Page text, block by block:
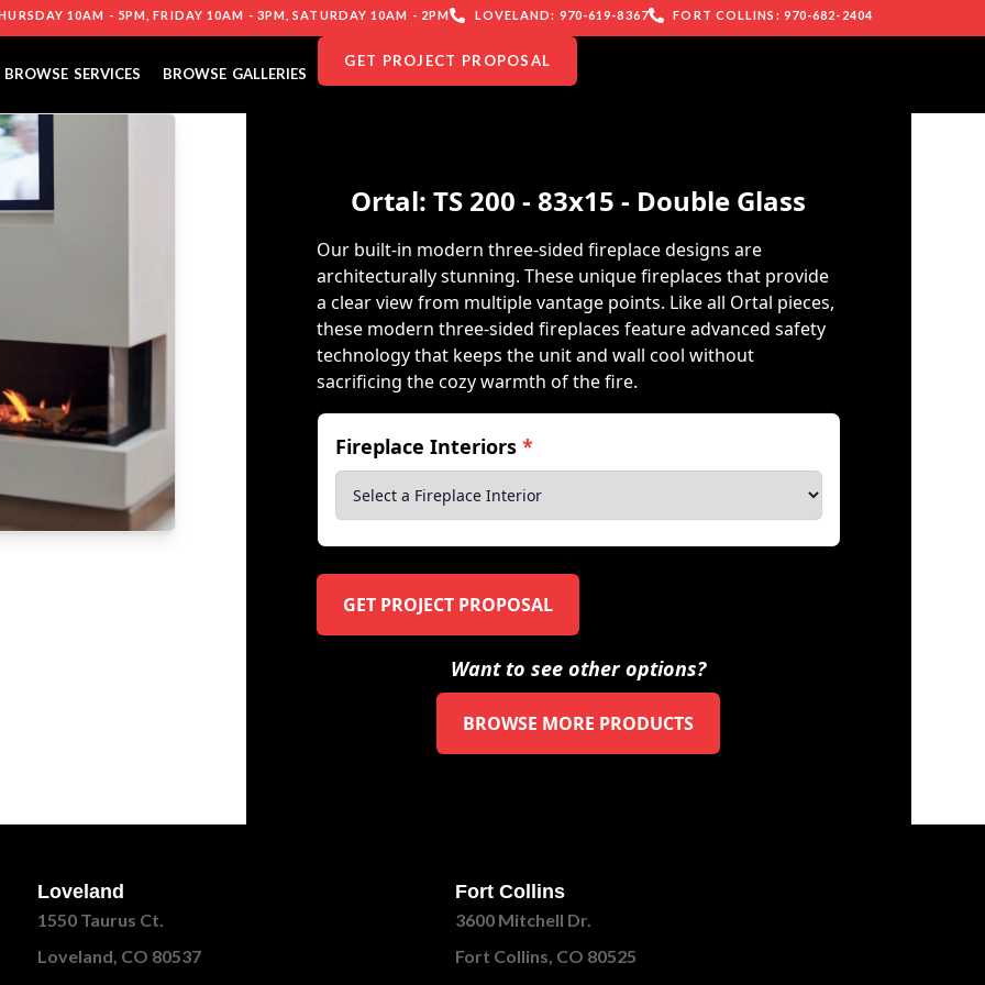
10AM - 5PM, FRIDAY 10AM - 3PM, SATURDAY 10AM - 2PM LOVELAND: 970-619-8367 FORT COLLINS: 970-682-2404
BROWSE SERVICES BROWSE GALLERIES
GET PROJECT PROPOSAL
Ortal: TS 200 - 83x15 - Double Glass
Our built-in modern three-sided fireplace designs are
architecturally stunning. These unique fireplaces that provide
a clear view from multiple vantage points. Like all Ortal pieces,
these modern three-sided fireplaces feature advanced safety
technology that keeps the unit and wall cool without
sacrificing the cozy warmth of the fire.
Fireplace Interiors *
GET PROJECT PROPOSAL
Want to see other options?
BROWSE MORE PRODUCTS
Loveland
1550 Taurus Ct.
Loveland, CO 80537
Fort Collins
3600 Mitchell Dr.
Fort Collins, CO 80525